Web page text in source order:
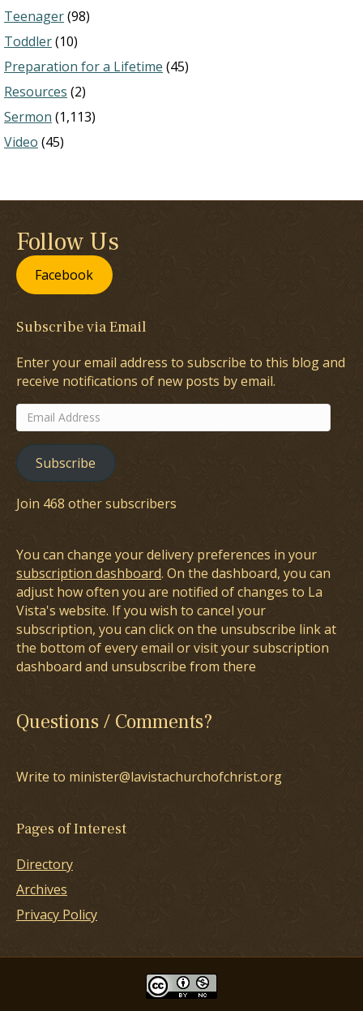
Teenager(98)
Toddler(10)
Preparation for a Lifetime (45)
Resources (2)
Sermon (1,113)
Video (45)
Follow Us
Facebook
Subscribe via Email
Enter your email address to subscribe to this blog and
receive notifications of new posts by email.
Email
Address
Subscribe
Join 468 other subscribers
You can change your delivery preferences in your
subscription dashboard. On the dashboard, you can
adjust how often you are notified of changes to La
Vista's website. If you wish to cancel your
subscription, you can click on the unsubscribe link at
the bottom of every email or visit your subscription
dashboard and unsubscribe from there
Questions / Comments?
Write to minister@lavistachurchofchrist.org
Pages of Interest
Directory
Archives
Privacy Policy